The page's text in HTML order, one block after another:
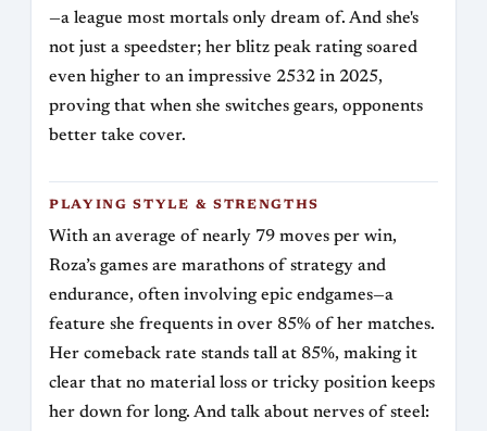
—a league most mortals only dream of. And she's
not just a speedster; her blitz peak rating soared
even higher to an impressive 2532 in 2025,
proving that when she switches gears, opponents
better take cover.
PLAYING STYLE & STRENGTHS
With an average of nearly 79 moves per win,
Roza’s games are marathons of strategy and
endurance, often involving epic endgames—a
feature she frequents in over 85% of her matches.
Her comeback rate stands tall at 85%, making it
clear that no material loss or tricky position keeps
her down for long. And talk about nerves of steel: